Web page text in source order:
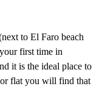
to El Faro beach
first time in
it is the ideal place to
or flat you will find that